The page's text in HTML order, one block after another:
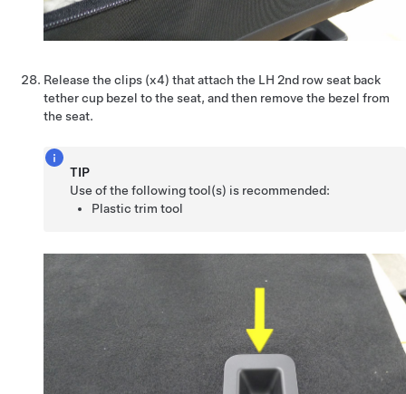
Release the clips (x4) that attach the LH 2nd row seat back
tether cup bezel to the seat, and then remove the bezel from
the seat.
TIP
Use of the following tool(s) is recommended:
Plastic trim tool